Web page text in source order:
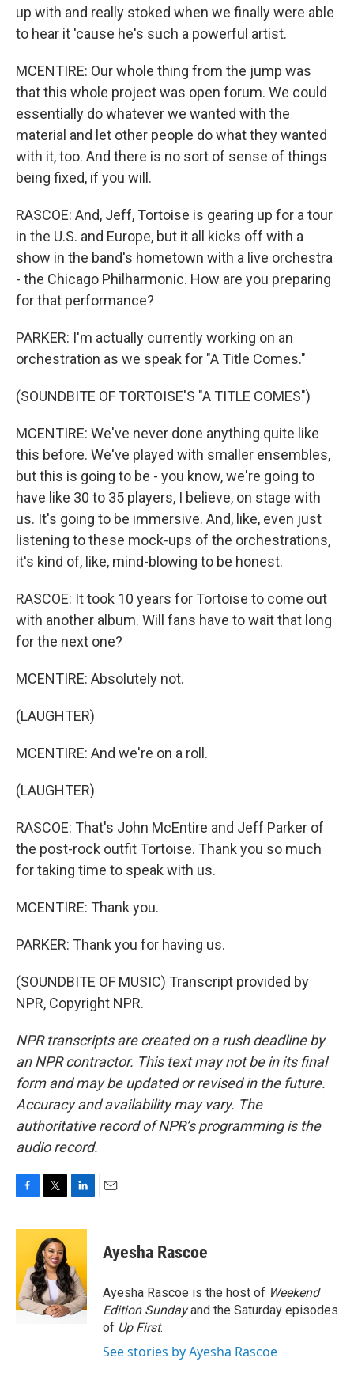
up with and really stoked when we finally were able
to hear it 'cause he's such a powerful artist.
MCENTIRE: Our whole thing from the jump was
that this whole project was open forum. We could
essentially do whatever we wanted with the
material and let other people do what they wanted
with it, too. And there is no sort of sense of things
being fixed, if you will.
RASCOE: And, Jeff, Tortoise is gearing up for a tour
in the U.S. and Europe, but it all kicks off with a
show in the band's hometown with a live orchestra
- the Chicago Philharmonic. How are you preparing
for that performance?
PARKER: I'm actually currently working on an
orchestration as we speak for "A Title Comes."
(SOUNDBITE OF TORTOISE'S "A TITLE COMES")
MCENTIRE: We've never done anything quite like
this before. We've played with smaller ensembles,
but this is going to be - you know, we're going to
have like 30 to 35 players, I believe, on stage with
us. It's going to be immersive. And, like, even just
listening to these mock-ups of the orchestrations,
it's kind of, like, mind-blowing to be honest.
RASCOE: It took 10 years for Tortoise to come out
with another album. Will fans have to wait that long
for the next one?
MCENTIRE: Absolutely not.
(LAUGHTER)
MCENTIRE: And we're on a roll.
(LAUGHTER)
RASCOE: That's John McEntire and Jeff Parker of
the post-rock outfit Tortoise. Thank you so much
for taking time to speak with us.
MCENTIRE: Thank you.
PARKER: Thank you for having us.
(SOUNDBITE OF MUSIC) Transcript provided by
NPR, Copyright NPR.
NPR transcripts are created on a rush deadline by
an NPR contractor. This text may not be in its final
form and may be updated or revised in the future.
Accuracy and availability may vary. The
authoritative record of NPR’s programming is the
audio record.
c
o
o
k
i
t
t
e
r
n
e
d
I
n
Ayesha Rascoe
Ayesha Rascoe is the host of Weekend
Edition Sundayand the Saturday episodes
of Up First.
See stories by Ayesha Rascoe